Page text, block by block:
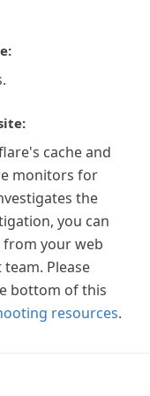
cache and
monitors for
the
you can
your web
Please
bottom of this
resources.